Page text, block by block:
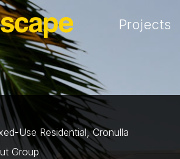
Projects
Use Residential, Cronulla
Group